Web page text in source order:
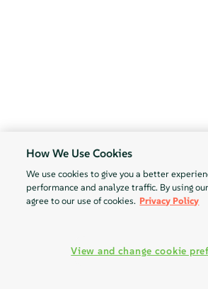
How We Use Cookies
We use cookies to give you a better
performance and analyze traffic. By using
agree to our use of cookies. Privacy Policy
View and change cookie